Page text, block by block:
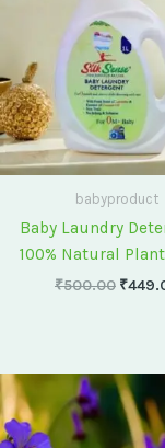
babyproduct
Baby Laundry
100% Natural
₹500.00 ₹
price
was: